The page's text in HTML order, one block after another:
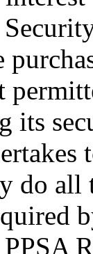
its
do all